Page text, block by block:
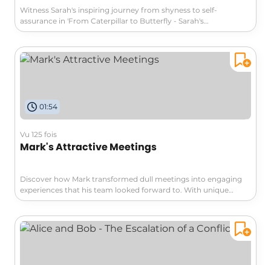
Witness Sarah's inspiring journey from shyness to self-
assurance in 'From Caterpillar to Butterfly - Sarah's
Transformation.' Overcoming her lack of confidence, she
and career. Explore her compelling story of personal growth
and professional effectiveness that will motivate you to unleash
01:54
Vu 125 fois
Mark's Attractive Meetings
Discover how Mark transformed dull meetings into engaging
experiences that his team looked forward to. With unique
themes, visual aids, and a relaxed atmosphere, he created an
Attractive Meetings' and learn to elevate your teamwork too!